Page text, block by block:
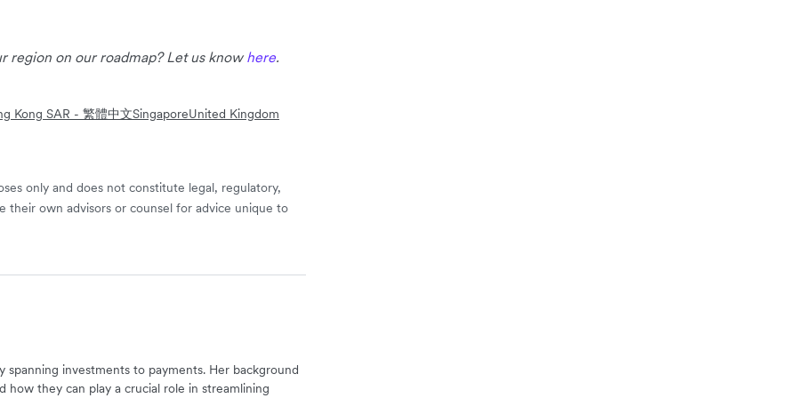
region on our roadmap? Let us know here.
Kong SAR - 繁體中文SingaporeUnited Kingdom
only and does not constitute legal, regulatory,
their own advisors or counsel for advice unique to
investments to payments. Her background
they can play a crucial role in streamlining